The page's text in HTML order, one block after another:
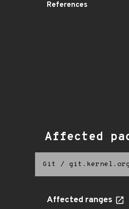
References
Affected
Git /
Affected ranges